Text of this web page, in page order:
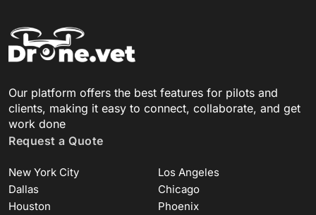
Our platform offers the best features for pilots and
clients, making it easy to connect, collaborate, and get
work done
Request a Quote
New York City
Los Angeles
Dallas
Chicago
Houston
Phoenix